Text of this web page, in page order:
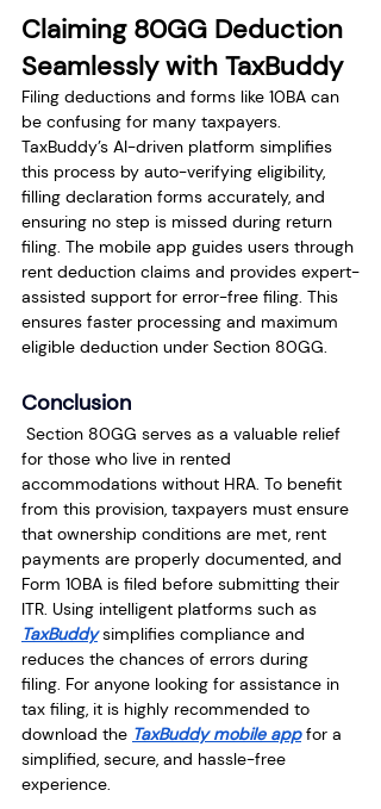
Claiming 80GG Deduction
Seamlessly with TaxBuddy
Filing deductions and forms like 10BA can
be confusing for many taxpayers.
TaxBuddy’s AI-driven platform simplifies
this process by auto-verifying eligibility,
filling declaration forms accurately, and
ensuring no step is missed during return
filing. The mobile app guides users through
rent deduction claims and provides expert-
assisted support for error-free filing. This
ensures faster processing and maximum
eligible deduction under Section 80GG.
Conclusion
Section 80GG serves as a valuable relief
for those who live in rented
accommodations without HRA. To benefit
from this provision, taxpayers must ensure
that ownership conditions are met, rent
payments are properly documented, and
Form 10BA is filed before submitting their
ITR. Using intelligent platforms such as
TaxBuddy simplifies compliance and
reduces the chances of errors during
filing. For anyone looking for assistance in
tax filing, it is highly recommended to
download the TaxBuddy mobile app for a
simplified, secure, and hassle-free
experience.